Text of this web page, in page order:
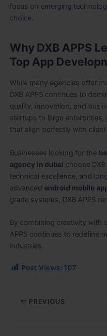
focus on emerging
choice.
Why DXB APPS
Top App
While many agencies offer
DXB APPS continues to
quality, innovation, and
startups to large enterprises,
that align perfectly with
Businesses looking for the
agency in dubai choose
technical excellence, and
advanced android mobile
grade systems, DXB APPS
By combining creativity with
APPS continues to redefine
industries.
Post Views: 107
PREVIOUS